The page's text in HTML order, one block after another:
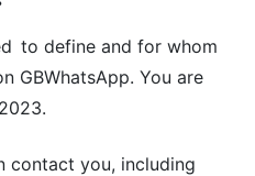
to define and for whom
GBWhatsApp. You are
contact you, including